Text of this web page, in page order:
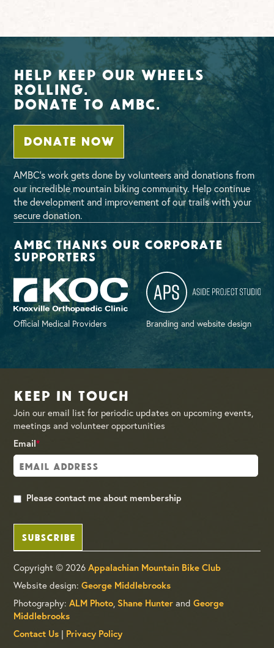
Help Keep Our Wheels
Rolling.
Donate To AMBC.
DONATE NOW
AMBC’s work gets done by volunteers and donations from
our incredible mountain biking community. Help continue
the development and improvement of our trails with your
secure donation.
AMBC thanks our corporate
supporters
Official Medical Providers Branding and website design
Keep in Touch
Join our email list for periodic updates on upcoming events,
meetings and volunteer opportunities
Email*
Please contact me about membership
SUBSCRIBE
Copyright © 2026Appalachian Mountain Bike Club
Website design:George Middlebrooks
Photography:ALM Photo, Shane Hunter andGeorge
Middlebrooks
Contact Us | Privacy Policy